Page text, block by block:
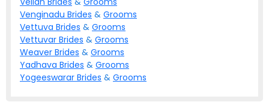
Venginadu Brides & Grooms
Vettuva Brides & Grooms
Vettuvar Brides & Grooms
Weaver Brides & Grooms
Yadhava Brides & Grooms
Yogeeswarar Brides & Grooms